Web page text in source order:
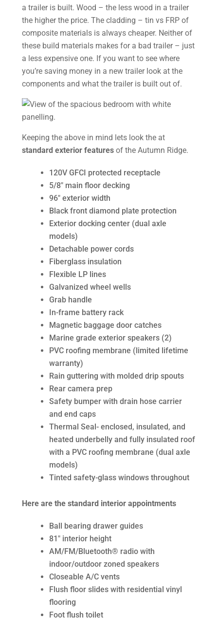
a trailer is built. Wood – the less wood in a trailer
the higher the price. The cladding – tin vs FRP of
composite materials is always cheaper. Neither of
these build materials makes for a bad trailer – just
a less expensive one. If you want to see where
you’re saving money in a new trailer look at the
components and what the trailer is built out of.
Keeping the above in mind lets look the at
standard exterior featuresof the Autumn Ridge.
120V GFCI protected receptacle
5/8″ main floor decking
96″ exterior width
Black front diamond plate protection
Exterior docking center (dual axle
models)
Detachable power cords
Fiberglass insulation
Flexible LP lines
Galvanized wheel wells
Grab handle
In-frame battery rack
Magnetic baggage door catches
Marine grade exterior speakers (2)
PVC roofing membrane (limited lifetime
warranty)
Rain guttering with molded drip spouts
Rear camera prep
Safety bumper with drain hose carrier
and end caps
Thermal Seal- enclosed, insulated, and
heated underbelly and fully insulated roof
with a PVC roofing membrane (dual axle
models)
Tinted safety-glass windows throughout
Here are the standard interior appointments
Ball bearing drawer guides
81″ interior height
AM/FM/Bluetooth® radio with
indoor/outdoor zoned speakers
Closeable A/C vents
Flush floor slides with residential vinyl
flooring
Foot flush toilet